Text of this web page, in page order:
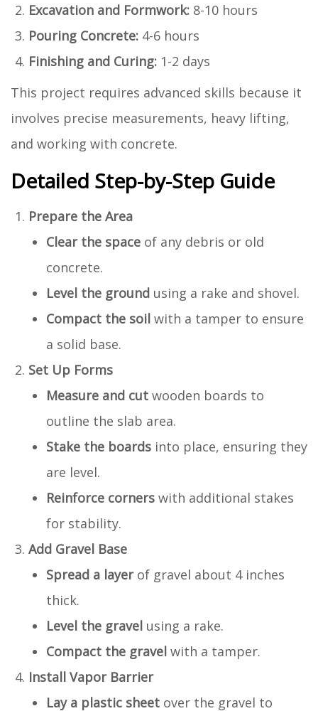
Excavation and Formwork: 8-10 hours
Pouring Concrete: 4-6 hours
Finishing and Curing: 1-2 days
This project requires advanced skills because it
involves precise measurements, heavy lifting,
and working with concrete.
Detailed Step-by-Step Guide
Prepare the Area
Clear the space of any debris or old
concrete.
Level the ground using a rake and shovel.
Compact the soil with a tamper to ensure
a solid base.
Set Up Forms
Measure and cut wooden boards to
outline the slab area.
Stake the boards into place, ensuring they
are level.
Reinforce corners with additional stakes
for stability.
Add Gravel Base
Spread a layerof gravel about 4 inches
thick.
Level the gravel using a rake.
Compact the gravel with a tamper.
Install Vapor Barrier
Lay a plastic sheet over the gravel to